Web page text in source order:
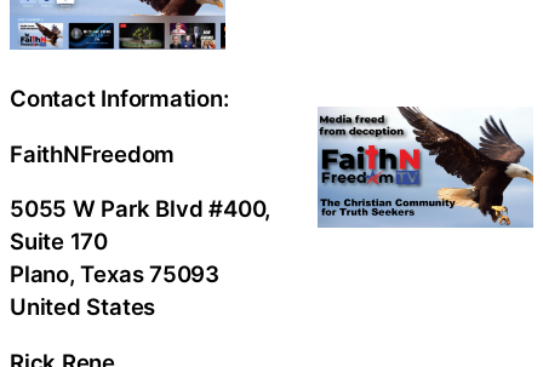
Contact Information:
FaithNFreedom
5055 W Park Blvd #400,
Suite 170
Plano, Texas75093
United States